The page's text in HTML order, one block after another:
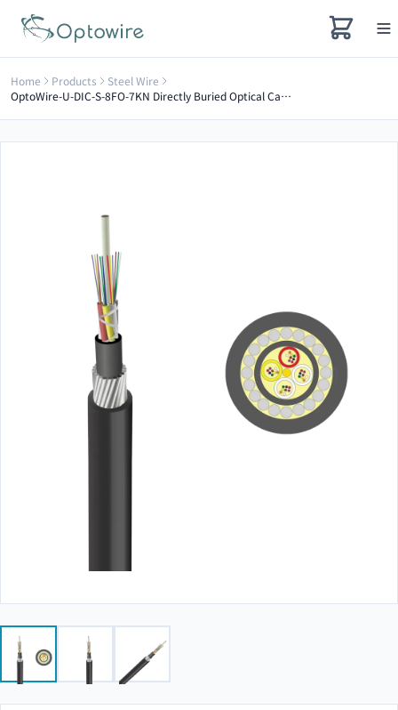
Home Products
Steel Wire
OptoWire-U-DIC-S-8FO-7KN Directly Buried Optical Cable